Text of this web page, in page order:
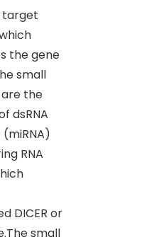
target
the gene
small
are the
dsRNA
RNA
DICER or
small